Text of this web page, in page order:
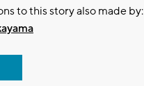
to this story also made by: